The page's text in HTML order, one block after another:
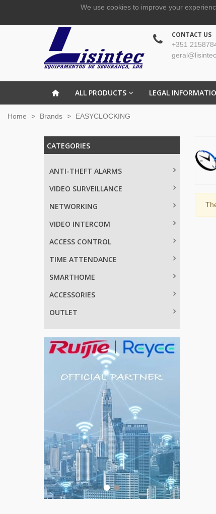
CONTACT US
+351
ALL PRODUCTS LEGAL
Home > Brands > EASYCLOCKING
CATEGORIES
ANTI-THEFT ALARMS
VIDEO SURVEILLANCE
NETWORKING
VIDEO INTERCOM
ACCESS CONTROL
TIME ATTENDANCE
SMARTHOME
ACCESSORIES
OUTLET
We use cookies to improve your